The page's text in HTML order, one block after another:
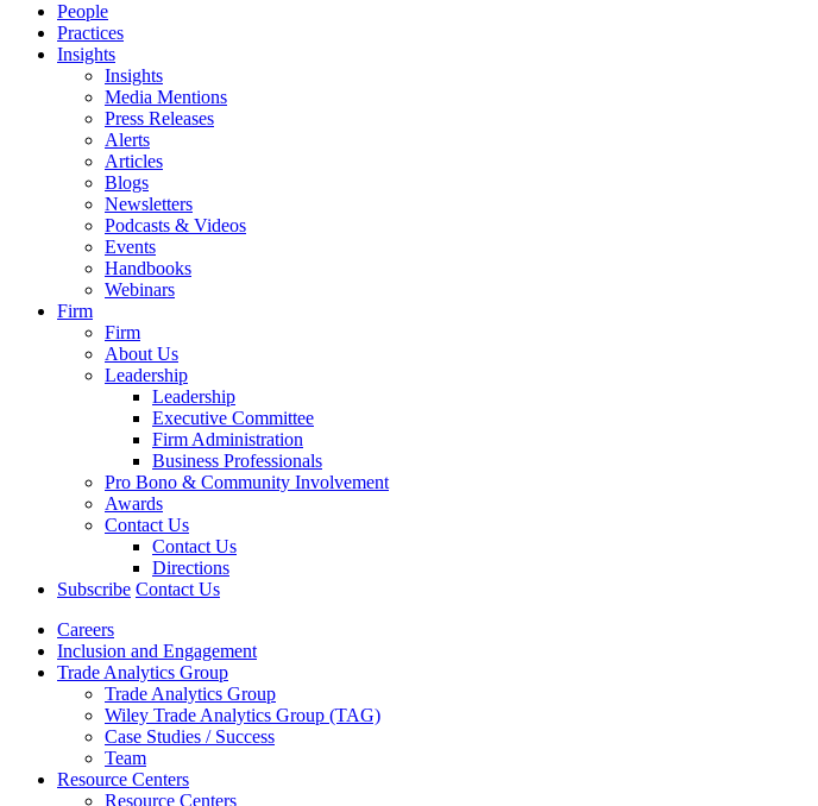
People
Practices
Insights
Insights
Media Mentions
Press Releases
Alerts
Articles
Blogs
Newsletters
Podcasts & Videos
Events
Handbooks
Webinars
Firm
Firm
About Us
Leadership
Leadership
Executive Committee
Firm Administration
Business Professionals
Pro Bono & Community Involvement
Awards
Contact Us
Contact Us
Directions
Subscribe Contact Us
Careers
Inclusion and Engagement
Trade Analytics Group
Trade Analytics Group
Wiley Trade Analytics Group (TAG)
Case Studies / Success
Team
Resource Centers
Resource Centers